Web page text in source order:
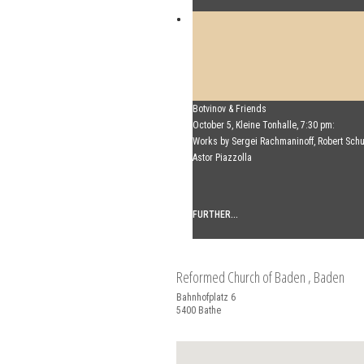
Mikhail Shishkin & Alexey Botvinov
Mikhail Shishkin - Reading, discussion and
Botvinov - Piano
Sunday, August 16, 2026, 10:30 AM, Hotel
Botvinov & Friends
October 5, Kleine Tonhalle, 7:30 pm:
Works by Sergei Rachmaninoff, Robert
Astor Piazzolla
FURTHER...
Reformed Church of Baden , Baden
Bahnhofplatz 6
5400 Bathe